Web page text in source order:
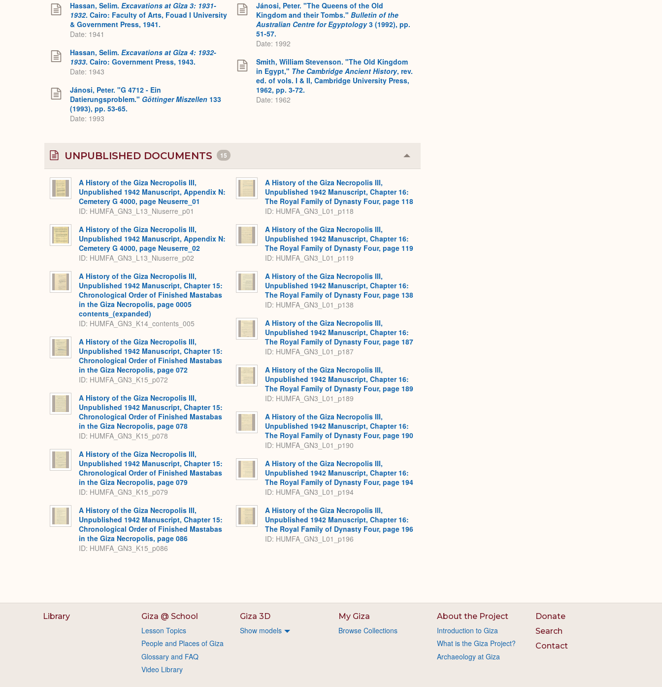
Hassan, Selim. Excavations at Gîza 3: 1931-
1932. Cairo: Faculty of Arts, Fouad I University
& Government Press, 1941.
Date: 1941
Hassan, Selim. Excavations at Gîza 4: 1932-
1933. Cairo: Government Press, 1943.
Date: 1943
Jánosi, Peter. "G 4712 - Ein
Datierungsproblem." Göttinger Miszellen 133
(1993), pp. 53-65.
Date: 1993
Jánosi, Peter. "The Queens of the Old
Kingdom and their Tombs." Bulletin of the
Australian Centre for Egyptology3 (1992), pp.
51-57.
Date: 1992
Smith, William Stevenson. "The Old Kingdom
in Egypt," The Cambridge Ancient History, rev.
ed. of vols. I & II, Cambridge University Press,
1962, pp. 3-72.
Date: 1962
UNPUBLISHED DOCUMENTS 15 Collapse
or
A History of the Giza Necropolis III,
Unpublished 1942 Manuscript, Appendix N:
Cemetery G 4000, page Neuserre_01
ID: HUMFA_GN3_L13_Niuserre_p01
A History of the Giza Necropolis III,
Unpublished 1942 Manuscript, Appendix N:
Cemetery G 4000, page Neuserre_02
ID: HUMFA_GN3_L13_Niuserre_p02
A History of the Giza Necropolis III,
Unpublished 1942 Manuscript, Chapter 15:
Chronological Order of Finished Mastabas
in the Giza Necropolis, page 0005
contents_(expanded)
ID: HUMFA_GN3_K14_contents_005
A History of the Giza Necropolis III,
Unpublished 1942 Manuscript, Chapter 15:
Chronological Order of Finished Mastabas
in the Giza Necropolis, page 072
ID: HUMFA_GN3_K15_p072
A History of the Giza Necropolis III,
Unpublished 1942 Manuscript, Chapter 15:
Chronological Order of Finished Mastabas
in the Giza Necropolis, page 078
ID: HUMFA_GN3_K15_p078
A History of the Giza Necropolis III,
Unpublished 1942 Manuscript, Chapter 15:
Chronological Order of Finished Mastabas
in the Giza Necropolis, page 079
ID: HUMFA_GN3_K15_p079
A History of the Giza Necropolis III,
Unpublished 1942 Manuscript, Chapter 15:
Chronological Order of Finished Mastabas
in the Giza Necropolis, page 086
ID: HUMFA_GN3_K15_p086
A History of the Giza Necropolis III,
Unpublished 1942 Manuscript, Chapter 16:
The Royal Family of Dynasty Four, page 118
ID: HUMFA_GN3_L01_p118
A History of the Giza Necropolis III,
Unpublished 1942 Manuscript, Chapter 16:
The Royal Family of Dynasty Four, page 119
ID: HUMFA_GN3_L01_p119
A History of the Giza Necropolis III,
Unpublished 1942 Manuscript, Chapter 16:
The Royal Family of Dynasty Four, page 138
ID: HUMFA_GN3_L01_p138
A History of the Giza Necropolis III,
Unpublished 1942 Manuscript, Chapter 16:
The Royal Family of Dynasty Four, page 187
ID: HUMFA_GN3_L01_p187
A History of the Giza Necropolis III,
Unpublished 1942 Manuscript, Chapter 16:
The Royal Family of Dynasty Four, page 189
ID: HUMFA_GN3_L01_p189
A History of the Giza Necropolis III,
Unpublished 1942 Manuscript, Chapter 16:
The Royal Family of Dynasty Four, page 190
ID: HUMFA_GN3_L01_p190
A History of the Giza Necropolis III,
Unpublished 1942 Manuscript, Chapter 16:
The Royal Family of Dynasty Four, page 194
ID: HUMFA_GN3_L01_p194
A History of the Giza Necropolis III,
Unpublished 1942 Manuscript, Chapter 16:
The Royal Family of Dynasty Four, page 196
ID: HUMFA_GN3_L01_p196
Library Giza @ School
Lesson Topics
People and Places of Giza
Glossary and FAQ
Video Library
Giza 3D
Show models
My Giza
Browse Collections
About the Project
Introduction to Giza
What is the Giza Project?
Archaeology at Giza
Donate
Search
Contact